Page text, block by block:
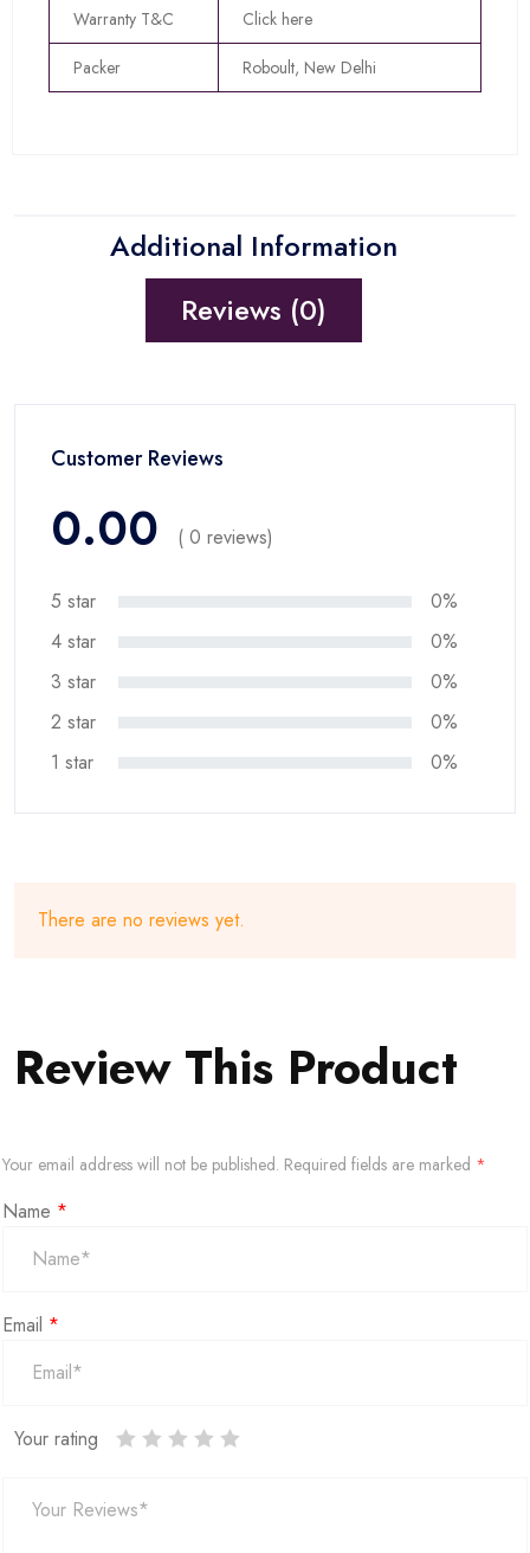
Warranty T&C Click here
Packer Roboult, New Delhi
Additional Information
Reviews (0)
Customer Reviews
0.00 ( 0 reviews)
5 star
0%
4 star
0%
3 star
0%
2 star
0%
1 star
0%
There are no reviews yet.
Review This Product
Your email address will not be published. Required fields are marked *
Name *
Email *
Your rating